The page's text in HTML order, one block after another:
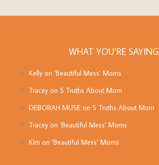
WHAT YOU’RE SAYING
Kellyon ‘Beautiful Mess’ Moms
Traceyon 5 Truths About Mom
DEBORAH MUSEon 5 Truths About Mom
Traceyon ‘Beautiful Mess’ Moms
Kim on ‘Beautiful Mess’ Moms